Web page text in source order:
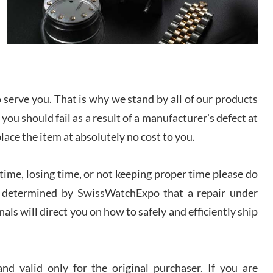
Lemeni
I bought a great watch that I had been wanting for
a long ttime. Flawless and very professional
experience. I will surely hope to be able to buy
Patel
discussed several watches over several week
before I finalized my watch. Would definitely
recommend working with Jason, and Swiss watch
Expo. I will be a repeat customer.
large!
you. That is why we stand by all of our products
should fail as a result of a manufacturer's defect at
the item at absolutely no cost to you.
losing time, or not keeping proper time please do
by SwissWatchExpo that a repair under
will direct you on how to safely and efficiently ship
valid only for the original purchaser. If you are